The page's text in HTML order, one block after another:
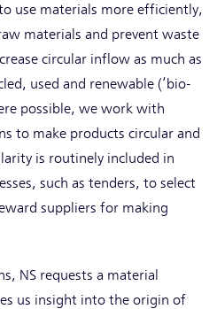
use materials more efficiently,
materials and prevent waste
circular inflow as much as
used and renewable (‘bio-
possible, we work with
to make products circular and
is routinely included in
such as tenders, to select
suppliers for making
NS requests a material
us insight into the origin of